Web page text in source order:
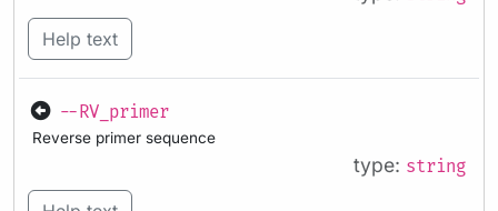
Help text
--RV_primer
Reverse primer sequence
type: string